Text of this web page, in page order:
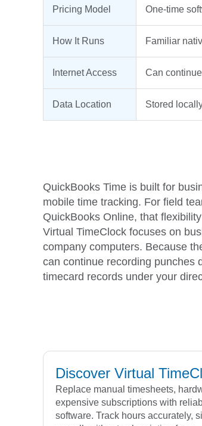
Pricing Model One-time
How It Runs Familiar
Internet Access Can
Data Location Stored
QuickBooks Time is built for
mobile time tracking. For field
QuickBooks Online, that
Virtual TimeClock focuses on
company computers. Because
can continue recording punches
timecard records under your
Discover Virtual
Replace manual timesheets,
expensive subscriptions with
software. Track hours accurately,